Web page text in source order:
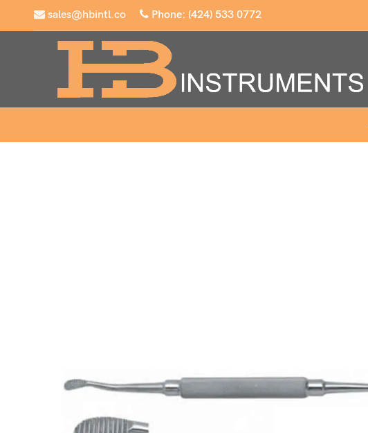
sales@hbintl.co Phone: (424) 533 0772